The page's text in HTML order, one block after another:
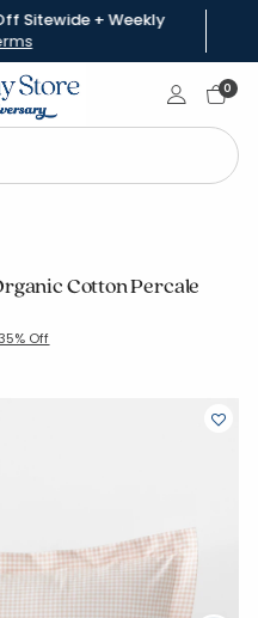
Sitewide + Weekly
Sign In0
Cotton Percale
Off